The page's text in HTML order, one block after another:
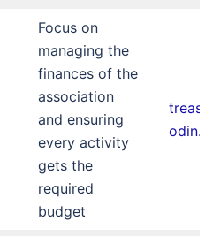
Focus on
managing the
finances of the
association
and ensuring
every activity
gets the
required
budget
odin.nl